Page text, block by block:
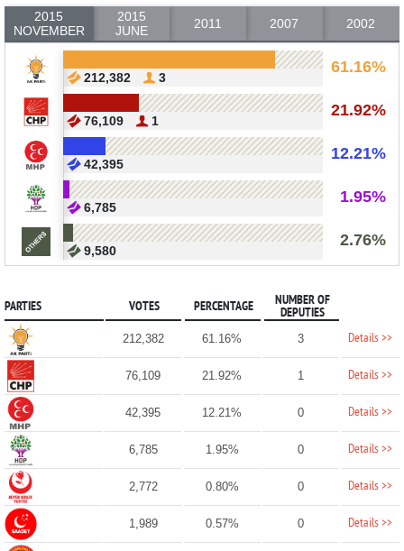
2015
NOVEMBER
2015
JUNE
2011 2007 2002
61.16%
212,382 3
21.92%
76,109 1
12.21%
42,395
1.95%
6,785
2.76%
9,580
PARTIES VOTES PERCENTAGE
NUMBER OF
DEPUTIES
212,382 61.16% 3 Details >>
76,109 21.92% 1 Details >>
42,395 12.21% 0 Details >>
6,785 1.95% 0 Details >>
2,772 0.80% 0 Details >>
1,989 0.57% 0 Details >>